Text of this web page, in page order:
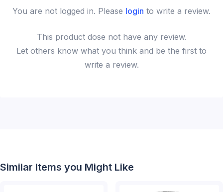
You are not logged in. Please login to write a review.
This productdose not have any review.
Let others know what you think and be the first to
write a review.
Similar Items you Might Like